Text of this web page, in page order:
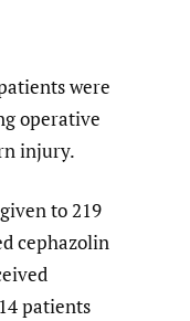
were
operative
injury.
to 219
cephazolin
patients